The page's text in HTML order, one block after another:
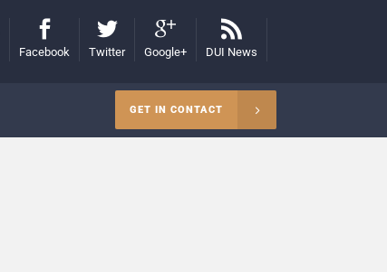
Facebook Twitter Google+ DUI News
GET IN CONTACT